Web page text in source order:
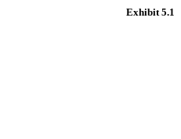
Exhibit 5.1